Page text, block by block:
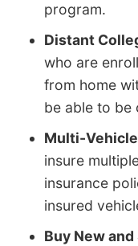
program.
Distant
who are
from home
be able to be
Multi-
insure
insurance
insured
Buy New and